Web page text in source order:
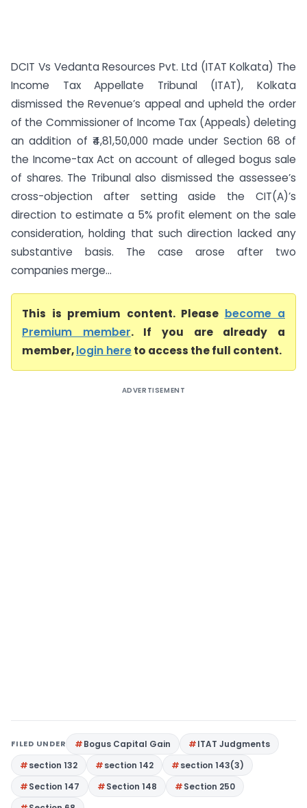
DCIT Vs Vedanta Resources Pvt. Ltd (ITAT Kolkata) The
Income Tax Appellate Tribunal (ITAT), Kolkata
dismissed the Revenue’s appeal and upheld the order
of the Commissioner of Income Tax (Appeals) deleting
an addition of ₹4,81,50,000 made under Section 68 of
the Income-tax Act on account of alleged bogus sale
of shares. The Tribunal also dismissed the assessee’s
cross-objection after setting aside the CIT(A)’s
direction to estimate a 5% profit element on the sale
consideration, holding that such direction lacked any
substantive basis. The case arose after two
companies merge...
This is premium content. Please become a
Premium member. If you are already a
member,login hereto access the full content.
ADVERTISEMENT
FILED UNDER Bogus Capital Gain
ITAT Judgments
section 132
section 142
section 143(3)
Section 147
Section 148
Section 250